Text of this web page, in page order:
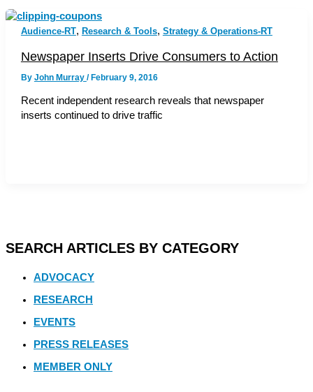
Audience-RT, Research & Tools, Strategy & Operations-RT
Newspaper Inserts Drive Consumers to Action
By John Murray /February 9, 2016
Recent independent research reveals that newspaper
inserts continued to drive traffic
SEARCH ARTICLES BY CATEGORY
ADVOCACY
RESEARCH
EVENTS
PRESS RELEASES
MEMBER ONLY